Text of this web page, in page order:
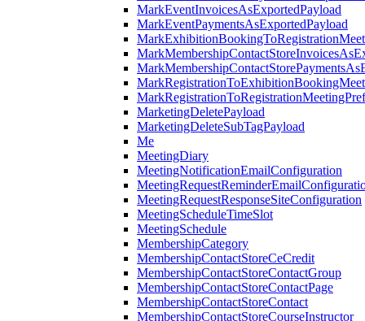
MarkEventInvoicesAsExportedPayload
MarkEventPaymentsAsExportedPayload
MarketingDeletePayload
MarketingDeleteSubTagPayload
Me
MeetingDiary
MeetingNotificationEmailConfiguration
MeetingRequestResponseSiteConfiguration
MeetingScheduleTimeSlot
MeetingSchedule
MembershipCategory
MembershipContactStoreCeCredit
MembershipContactStoreContactGroup
MembershipContactStoreContactPage
MembershipContactStoreContact
MembershipContactStoreCourseInstructor